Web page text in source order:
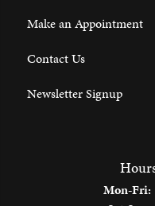
Make an Appointment
Contact Us
Newsletter Signup
Mon-Fri: